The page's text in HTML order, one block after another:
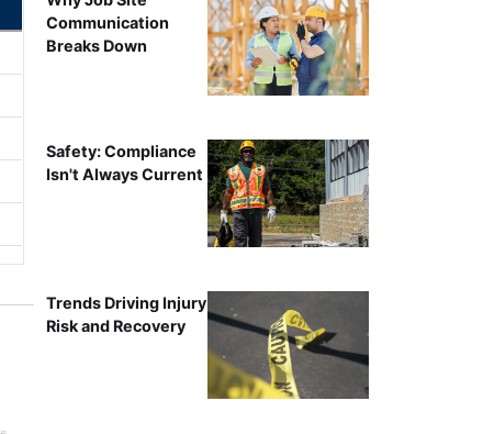
Communication
Breaks Down
Safety: Compliance
Isn't Always Current
Trends Driving Injury
Risk and Recovery